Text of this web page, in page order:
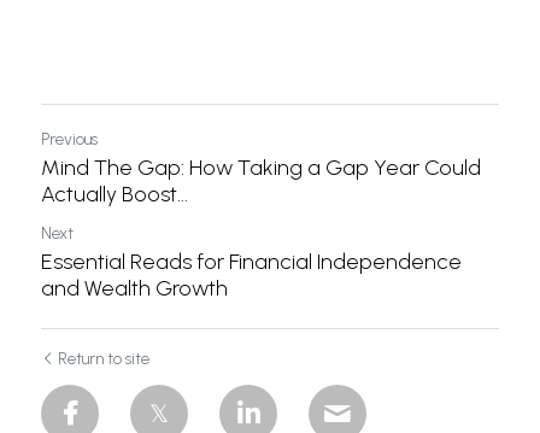
Previous
Mind The Gap: How Taking a Gap Year Could
Actually Boost...
Next
Essential Reads for Financial Independence
and Wealth Growth
Return to site